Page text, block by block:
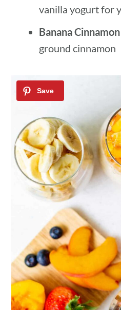
vanilla yogurt for
Banana Cinnamon
ground cinnamon